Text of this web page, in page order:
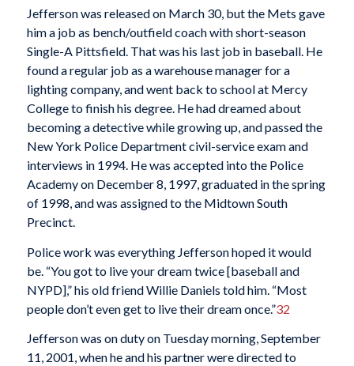
Jefferson was released on March 30, but the Mets gave
him a job as bench/outfield coach with short-season
Single-A Pittsfield. That was his last job in baseball. He
found a regular job as a warehouse manager for a
lighting company, and went back to school at Mercy
College to finish his degree. He had dreamed about
becoming a detective while growing up, and passed the
New York Police Department civil-service exam and
interviews in 1994. He was accepted into the Police
Academy on December 8, 1997, graduated in the spring
of 1998, and was assigned to the Midtown South
Precinct.
Police work was everything Jefferson hoped it would
be. “You got to live your dream twice [baseball and
NYPD],” his old friend Willie Daniels told him. “Most
people don’t even get to live their dream once.”32
Jefferson was on duty on Tuesday morning, September
11, 2001, when he and his partner were directed to